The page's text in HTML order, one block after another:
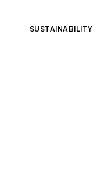
SUSTAINABILITY